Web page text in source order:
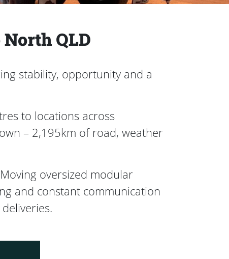
QLD
stability, opportunity and a
to locations across
– 2,195km of road, weather
Moving oversized modular
and constant communication